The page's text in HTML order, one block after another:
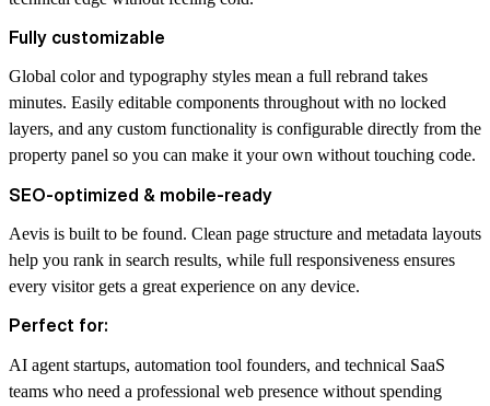
Fully customizable
Global color and typography styles mean a full rebrand takes
minutes. Easily editable components throughout with no locked
layers, and any custom functionality is configurable directly from the
property panel so you can make it your own without touching code.
SEO-optimized & mobile-ready
Aevis is built to be found. Clean page structure and metadata layouts
help you rank in search results, while full responsiveness ensures
every visitor gets a great experience on any device.
Perfect for:
AI agent startups, automation tool founders, and technical SaaS
teams who need a professional web presence without spending